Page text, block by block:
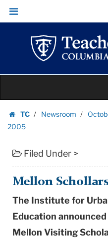
Mellon
Schollars
Teachers
Columbia
University
Skip
Skip
navigation
content
TC
Newsroom
2005
Filed Under >
Mellon Schollars
The Institute for
Education
Mellon Visiting